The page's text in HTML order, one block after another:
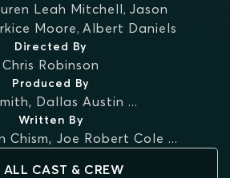
Leah Mitchell, Jason
Moore, Albert Daniels
Directed By
Chris Robinson
Produced By
, Dallas Austin ...
Written By
Chism, Joe Robert Cole ...
ALL CAST & CREW